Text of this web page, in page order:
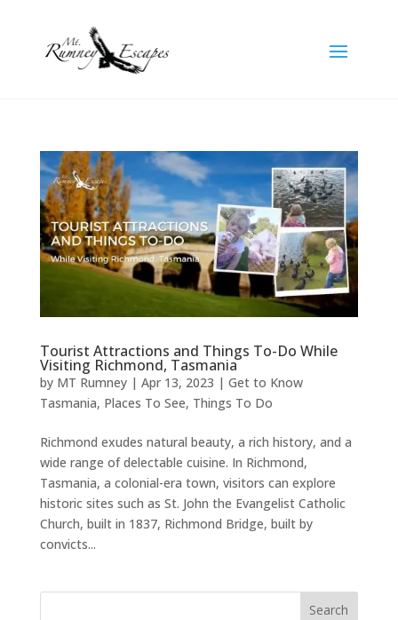
Tourist Attractions and Things To-Do While
Visiting Richmond, Tasmania
by MT Rumney| Apr 13, 2023 | Get to Know
Tasmania, Places To See, Things To Do
Richmond exudes natural beauty, a rich history, and a
wide range of delectable cuisine. In Richmond,
Tasmania, a colonial-era town, visitors can explore
historic sites such as St. John the Evangelist Catholic
Church, built in 1837, Richmond Bridge, built by
convicts...
Search